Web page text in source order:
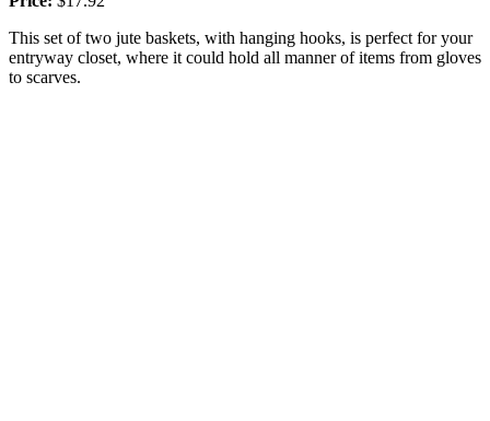
This set of two jute baskets, with hanging hooks, is perfect for your
entryway closet, where it could hold all manner of items from gloves
to scarves.